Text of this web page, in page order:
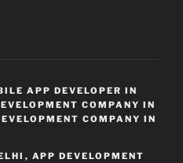
APP DEVELOPER IN
COMPANY IN
COMPANY IN
, APP DEVELOPMENT